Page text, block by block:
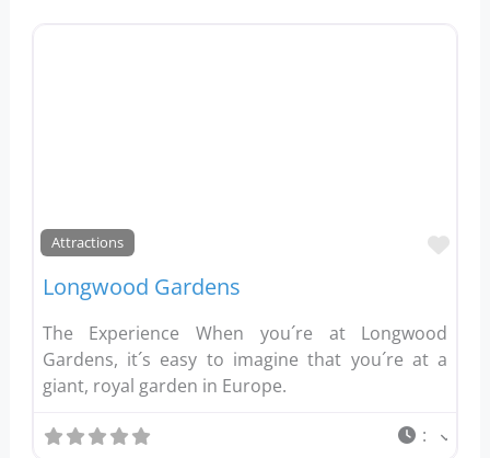
Attractions
Longwood Gardens
The Experience When you´re at Longwood
Gardens, it´s easy to imagine that you´re at a
giant, royal garden in Europe.
: